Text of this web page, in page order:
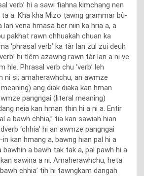
verb’ hi a sawi fiahna kimchang nen
a. Kha kha Mizo ṭawng grammar bû-
lan vena hmasa ber niin ka hria a, a
pakhat rawn chhuakah chuan ka
‘phrasal verb’ ka tàr lan zul zui deuh
hi tlêm azawng rawn tàr lan a ni ve
hle. Phrasal verb chu ‘verb’ leh
ni si; amaherawhchu, an awmze
ang diak diaka kan hman
pangngai (literal meaning)
neia kan hman ṭhin hi a ni a. Entir
a bawh chhia,” tia kan sawiah hian
‘chhia’ hi an awmze pangngai
kan hmang a, bawng hian pal hi a
bawhin a bawh tak tak a, pal pawh hi a
sawina a ni. Amaherawhchu, heta
chhia’ tih hi ṭawngkam dangah